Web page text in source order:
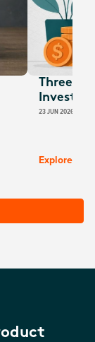
Three
Investors
23 JUN 2026
Explore